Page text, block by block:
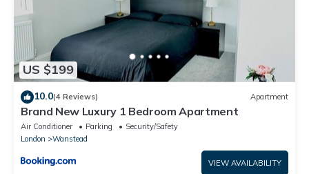
US $199
10.0(4 Reviews) Apartment
Brand New Luxury 1 Bedroom Apartment
Air Conditioner Parking
Security/Safety
London
Wanstead
VIEW AVAILABILITY